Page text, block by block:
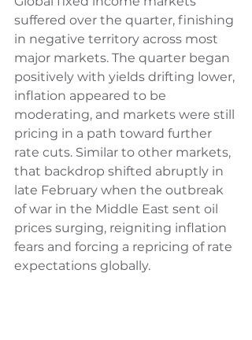
suffered over the quarter, finishing
in negative territory across most
major markets. The quarter began
positively with yields drifting lower,
inflation appeared to be
moderating, and markets were still
pricing in a path toward further
rate cuts. Similar to other markets,
that backdrop shifted abruptly in
late February when the outbreak
of war in the Middle East sent oil
prices surging, reigniting inflation
fears and forcing a repricing of rate
expectations globally.